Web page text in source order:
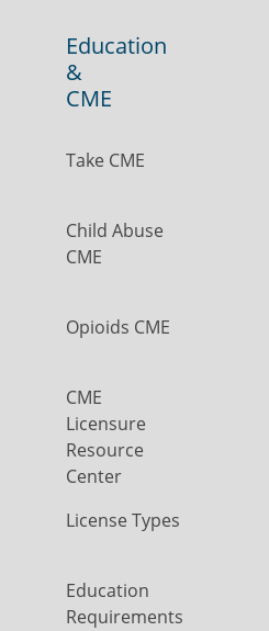
Education
&
CME
Take CME
Child Abuse
CME
Opioids CME
CME
Licensure
Resource
Center
License Types
Education
Requirements